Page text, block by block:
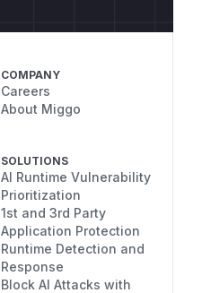
COMPANY
Careers
About Miggo
SOLUTIONS
AI Runtime Vulnerability
Prioritization
1st and 3rd Party
Application Protection
Runtime Detection and
Response
Block AI Attacks with